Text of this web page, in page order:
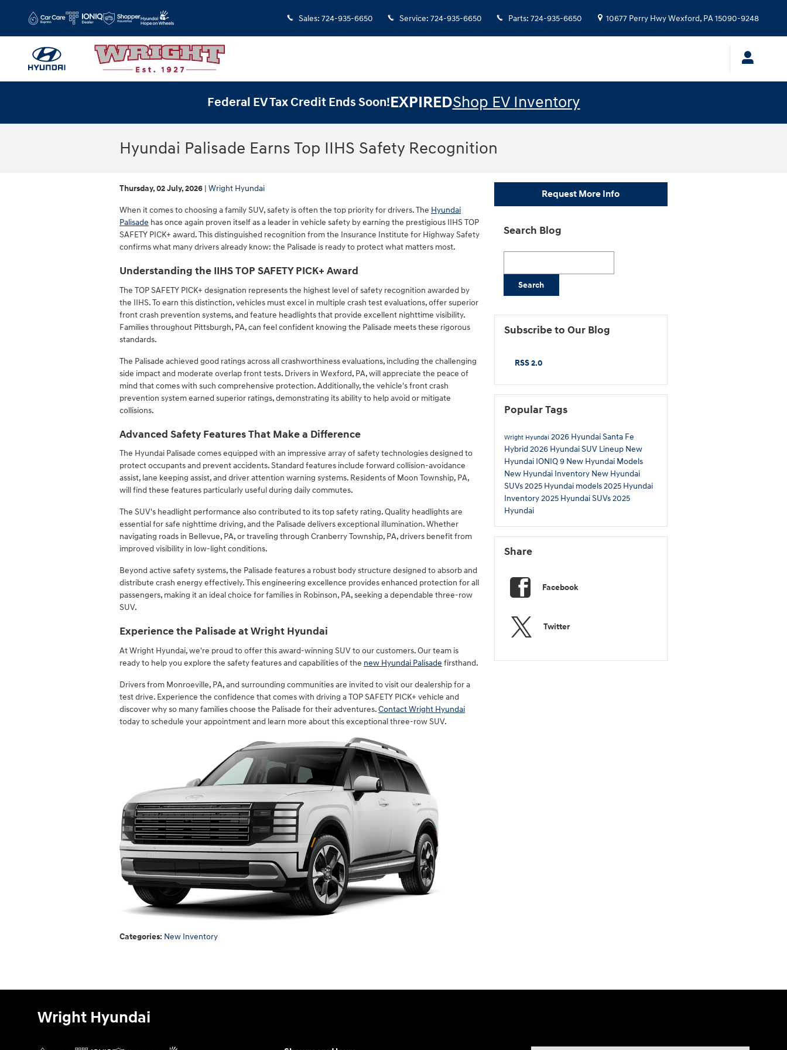
Sales: 724-935-6650 Service: 724-935-6650 Parts: 724-935-6650 10677 Perry HwyWexford, PA15090-9248
Federal EV Tax Credit Ends Soon!EXPIREDShop EV Inventory
Hyundai Palisade Earns Top IIHS Safety Recognition
Thursday, 02 July, 2026 Wright Hyundai
When it comes to choosing a family SUV, safety is often the top priority for drivers. The Hyundai
Palisade has once again proven itself as a leader in vehicle safety by earning the prestigious IIHS TOP
SAFETY PICK+ award. This distinguished recognition from the Insurance Institute for Highway Safety
confirms what many drivers already know: the Palisade is ready to protect what matters most.
Understanding the IIHS TOP SAFETY PICK+ Award
The TOP SAFETY PICK+ designation represents the highest level of safety recognition awarded by
the IIHS. To earn this distinction, vehicles must excel in multiple crash test evaluations, offer superior
front crash prevention systems, and feature headlights that provide excellent nighttime visibility.
Families throughout Pittsburgh, PA, can feel confident knowing the Palisade meets these rigorous
standards.
The Palisade achieved good ratings across all crashworthiness evaluations, including the challenging
side impact and moderate overlap front tests. Drivers in Wexford, PA, will appreciate the peace of
mind that comes with such comprehensive protection. Additionally, the vehicle's front crash
prevention system earned superior ratings, demonstrating its ability to help avoid or mitigate
collisions.
Advanced Safety Features That Make a Difference
The Hyundai Palisade comes equipped with an impressive array of safety technologies designed to
protect occupants and prevent accidents. Standard features include forward collision-avoidance
assist, lane keeping assist, and driver attention warning systems. Residents of Moon Township, PA,
will find these features particularly useful during daily commutes.
The SUV's headlight performance also contributed to its top safety rating. Quality headlights are
essential for safe nighttime driving, and the Palisade delivers exceptional illumination. Whether
navigating roads in Bellevue, PA, or traveling through Cranberry Township, PA, drivers benefit from
improved visibility in low-light conditions.
Beyond active safety systems, the Palisade features a robust body structure designed to absorb and
distribute crash energy effectively. This engineering excellence provides enhanced protection for all
passengers, making it an ideal choice for families in Robinson, PA, seeking a dependable three-row
SUV.
Experience the Palisade at Wright Hyundai
At Wright Hyundai, we're proud to offer this award-winning SUV to our customers. Our team is
ready to help you explore the safety features and capabilities of the new Hyundai Palisade firsthand.
Drivers from Monroeville, PA, and surrounding communities are invited to visit our dealership for a
test drive. Experience the confidence that comes with driving a TOP SAFETY PICK+ vehicle and
discover why so many families choose the Palisade for their adventures.Contact Wright Hyundai
today to schedule your appointment and learn more about this exceptional three-row SUV.
Categories: New Inventory
Request More Info
Search Blog
Search
Subscribe to Our Blog
RSS 2.0
Popular Tags
Wright Hyundai 2026 Hyundai Santa Fe
Hybrid 2026 Hyundai SUV Lineup New
Hyundai IONIQ 9 New Hyundai Models
New Hyundai Inventory New Hyundai
SUVs2025 Hyundai models2025 Hyundai
Inventory2025 Hyundai SUVs2025
Hyundai
Share
Facebook
Twitter
Wright Hyundai